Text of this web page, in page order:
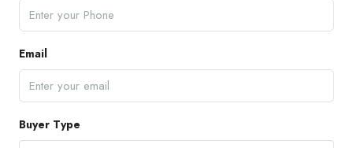
Email
Buyer Type